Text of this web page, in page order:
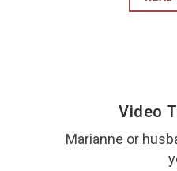
Video
Marianne or